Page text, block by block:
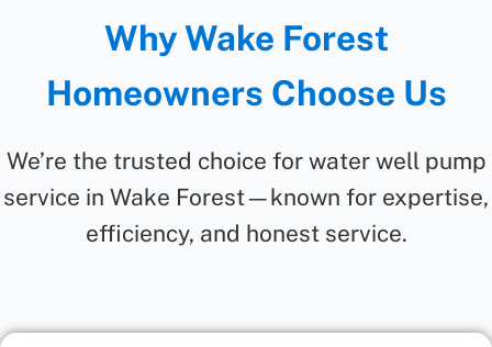
Why Wake Forest
Homeowners Choose Us
We’re the trusted choice for water well pump
service in Wake Forest—known for expertise,
efficiency, and honest service.